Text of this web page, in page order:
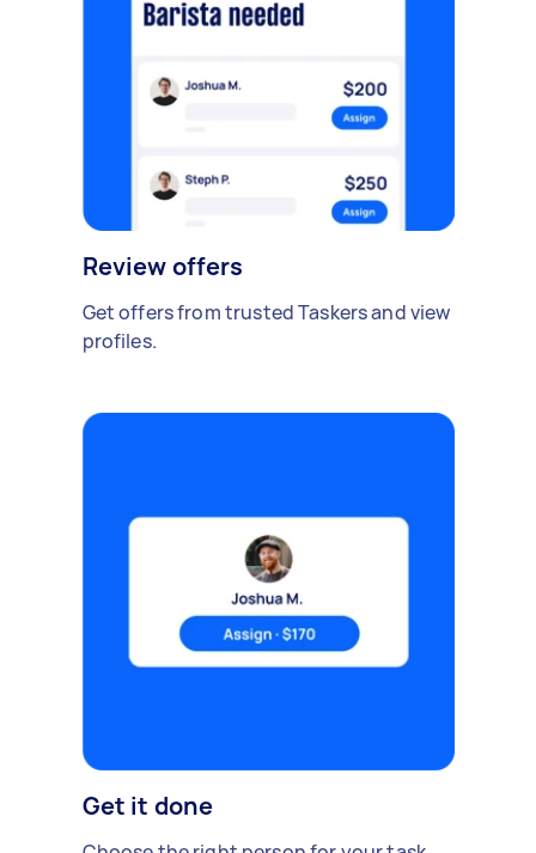
Review offers
Get offers from trusted Taskers and view
profiles.
Get it done